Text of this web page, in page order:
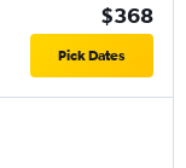
$368
Pick Dates